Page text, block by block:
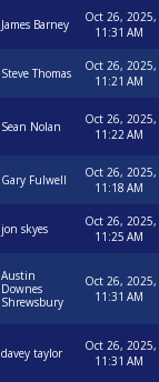
James Barney
Oct 26, 2025,
11:31 AM
Steve Thomas
Oct 26, 2025,
11:21 AM
Sean Nolan
Oct 26, 2025,
11:22 AM
Gary Fulwell
Oct 26, 2025,
11:18 AM
jon skyes
Oct 26, 2025,
11:25 AM
Austin
Downes
Shrewsbury
Oct 26, 2025,
11:31 AM
davey taylor
Oct 26, 2025,
11:31 AM